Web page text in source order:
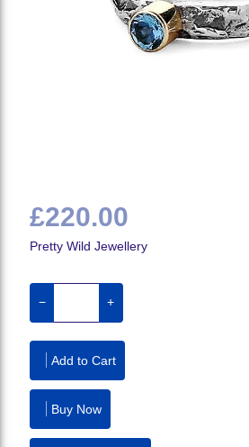
£220.00
Pretty Wild Jewellery
− +
Add to Cart
Buy Now